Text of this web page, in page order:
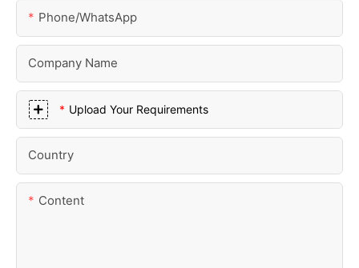
Phone/whatsApp
Company Name
Upload Your Requirements
Country
Content